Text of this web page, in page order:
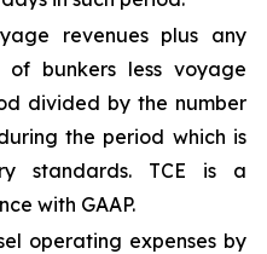
revenues plus any
bunkers less voyage
divided by the number
the period which is
standards. TCE is a
with GAAP.
operating expenses by